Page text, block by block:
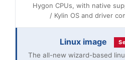
Hygon CPUs, with native
/ Kylin OS and driver
Linux image
The all-new wizard-based